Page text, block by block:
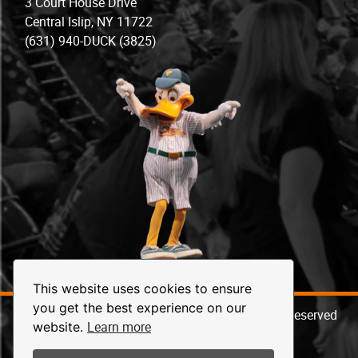
This website uses cookies to ensure
you get the best experience on our
website. Learn more
Central Islip, NY 11722
(631) 940-DUCK (3825)
© 2026 Long Island Ducks Baseball. All Rights Reserved